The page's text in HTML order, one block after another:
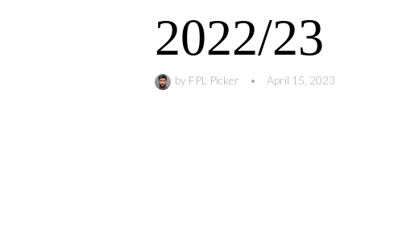
2022/23
by FPL Picker • April 15, 2023